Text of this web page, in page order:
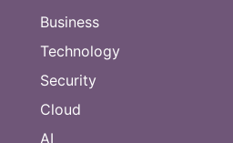
Business
Technology
Security
Cloud
AI